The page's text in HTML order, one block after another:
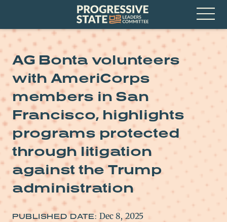
Progressive
State
Leaders
Committee
Open
AG Bonta volunteers
with AmeriCorps
members in San
Francisco, highlights
programs protected
through litigation
against the Trump
administration
PUBLISHED DATE: Dec 8, 2025